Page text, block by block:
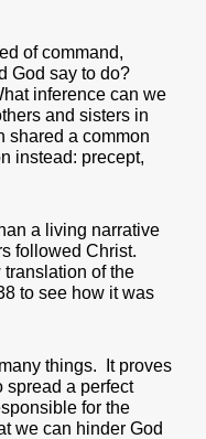
of command,
God say to do?
inference can we
and sisters in
shared a common
instead: precept,
a living narrative
followed Christ.
of the
to see how it was
things. It proves
spread a perfect
for the
we can hinder God